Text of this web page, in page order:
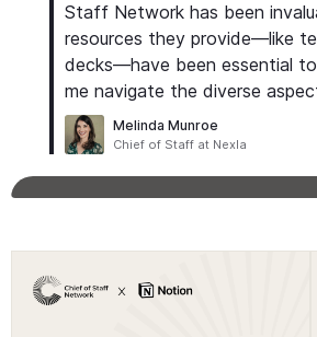
Staff Network has been
resources they provide—like
decks—have been essential
me navigate the diverse
Melinda Munroe
Chief of Staff at Nexla